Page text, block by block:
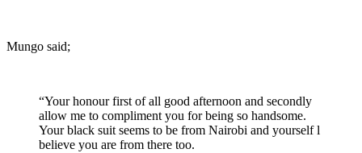
Mungo said;
“Your honour first of all good afternoon and secondly
allow me to compliment you for being so handsome.
Your black suit seems to be from Nairobi and yourself l
believe you are from there too.